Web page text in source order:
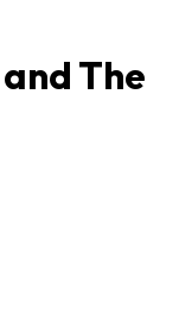
The